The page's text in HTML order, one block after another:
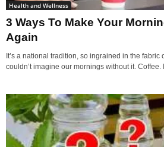
Health and Wellness
3 Ways To Make Your
Again
It’s a national tradition, so ingrained in the fabric
couldn’t imagine our mornings without it. Coffee.